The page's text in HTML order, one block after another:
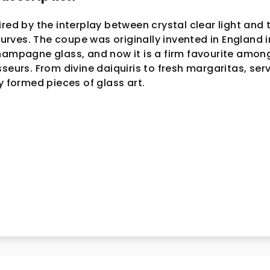
by the interplay between crystal clear light and
The coupe was originally invented in England
glass, and now it is a firm favourite
From divine daiquiris to fresh margaritas,
formed pieces of glass art.